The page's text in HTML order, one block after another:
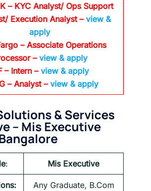
– KYC Analyst/ Ops Support
Execution Analyst – view &
apply
– Associate Operations
– view & apply
– Intern –view & apply
– Analyst – view & apply
& Services
– Mis Executive
: Mis Executive
Any Graduate, B.Com